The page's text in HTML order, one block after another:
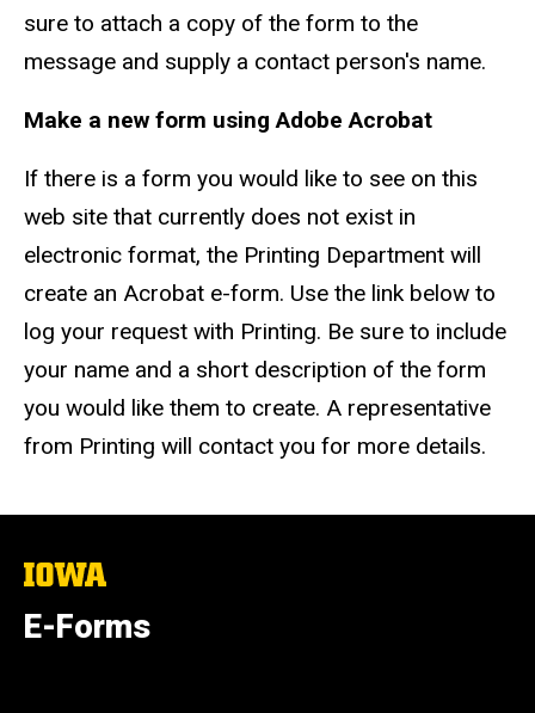
sure to attach a copy of the form to the
message and supply a contact person's name.
Make a new form using Adobe Acrobat
If there is a form you would like to see on this
web site that currently does not exist in
electronic format, the Printing Department will
create an Acrobat e-form. Use the link below to
log your request with Printing. Be sure to include
your name and a short description of the form
you would like them to create. A representative
from Printing will contact you for more details.
The
University
of
Iowa
E-Forms